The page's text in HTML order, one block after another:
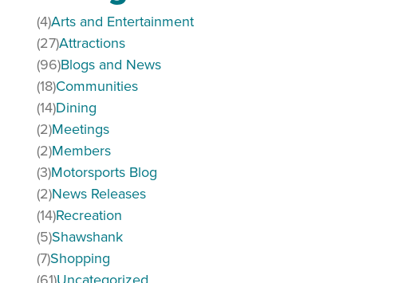
Arts and Entertainment
(4)
Attractions
(27)
Blogs and News
(96)
Communities
(18)
Dining
(14)
Meetings
(2)
Members
(2)
Motorsports Blog
(3)
News Releases
(2)
Recreation
(14)
Shawshank
(5)
Shopping
(7)